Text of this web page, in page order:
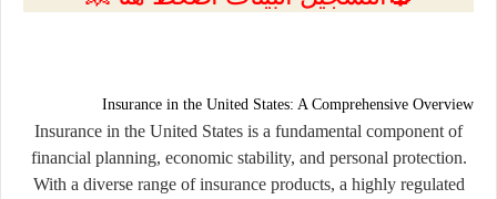
Insurance in the United States: A Comprehensive Overview
Insurance in the United States is a fundamental component of
financial planning, economic stability, and personal protection.
With a diverse range of insurance products, a highly regulated